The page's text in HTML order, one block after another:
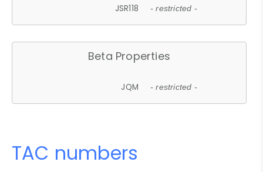
JSR118 - restricted -
Beta Properties
JQM - restricted -
TAC numbers